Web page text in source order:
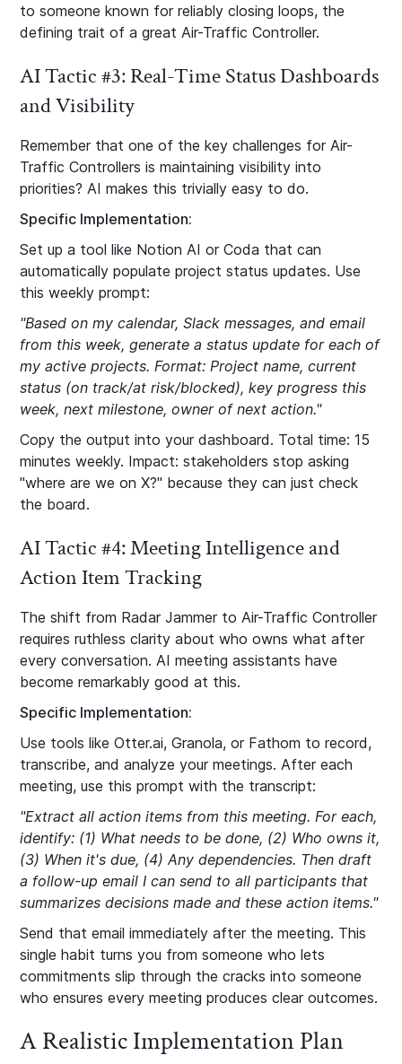
to someone known for reliably closing loops, the
defining trait of a great Air-Traffic Controller.
AI Tactic #3: Real-Time Status Dashboards
and Visibility
Remember that one of the key challenges for Air-
Traffic Controllers is maintaining visibility into
priorities? AI makes this trivially easy to do.
Specific Implementation:
Set up a tool like Notion AI or Coda that can
automatically populate project status updates. Use
this weekly prompt:
"Based on my calendar, Slack messages, and email
from this week, generate a status update for each of
my active projects. Format: Project name, current
status (on track/at risk/blocked), key progress this
week, next milestone, owner of next action."
Copy the output into your dashboard. Total time: 15
minutes weekly. Impact: stakeholders stop asking
"where are we on X?" because they can just check
the board.
AI Tactic #4: Meeting Intelligence and
Action Item Tracking
The shift from Radar Jammer to Air-Traffic Controller
requires ruthless clarity about who owns what after
every conversation. AI meeting assistants have
become remarkably good at this.
Specific Implementation:
Use tools like Otter.ai, Granola, or Fathom to record,
transcribe, and analyze your meetings. After each
meeting, use this prompt with the transcript:
"Extract all action items from this meeting. For each,
identify: (1) What needs to be done, (2) Who owns it,
(3) When it's due, (4) Any dependencies. Then draft
a follow-up email I can send to all participants that
summarizes decisions made and these action items."
Send that email immediately after the meeting. This
single habit turns you from someone who lets
commitments slip through the cracks into someone
who ensures every meeting produces clear outcomes.
A Realistic Implementation Plan